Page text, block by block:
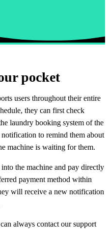
pocket
users throughout their entire
they can first check
laundry booking system of the
to remind them about
machine is waiting for them.
the machine and pay directly
payment method within
will receive a new notification
always contact our support